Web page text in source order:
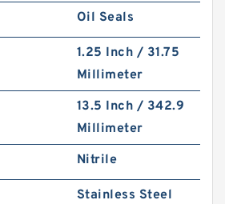
Oil Seals
1.25 Inch / 31.75
Millimeter
13.5 Inch / 342.9
Millimeter
Nitrile
Stainless Steel